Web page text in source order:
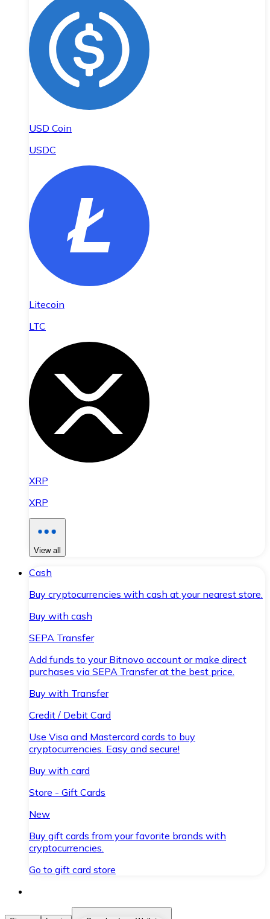
USD Coin
USDC
Litecoin
LTC
XRP
XRP
View all
Cash
Buy cryptocurrencies with cash at your nearest store.
Buy with cash
SEPA Transfer
Add funds to your Bitnovo account or make direct
purchases via SEPA Transfer at the best price.
Buy with Transfer
Credit / Debit Card
Use Visa and Mastercard cards to buy
cryptocurrencies. Easy and secure!
Buy with card
Store - Gift Cards
New
Buy gift cards from your favorite brands with
cryptocurrencies.
Go to gift card store